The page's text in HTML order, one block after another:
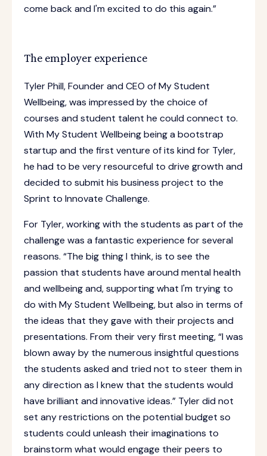
come back and I'm excited to do this again.”
The employer experience
Tyler Phill, Founder and CEO of My Student
Wellbeing, was impressed by the choice of
courses and student talent he could connect to.
With My Student Wellbeing being a bootstrap
startup and the first venture of its kind for Tyler,
he had to be very resourceful to drive growth and
decided to submit his business project to the
Sprint to Innovate Challenge.
For Tyler, working with the students as part of the
challenge was a fantastic experience for several
reasons. “The big thing I think, is to see the
passion that students have around mental health
and wellbeing and, supporting what I'm trying to
do with My Student Wellbeing, but also in terms of
the ideas that they gave with their projects and
presentations. From their very first meeting, “I was
blown away by the numerous insightful questions
the students asked and tried not to steer them in
any direction as I knew that the students would
have brilliant and innovative ideas.” Tyler did not
set any restrictions on the potential budget so
students could unleash their imaginations to
brainstorm what would engage their peers to